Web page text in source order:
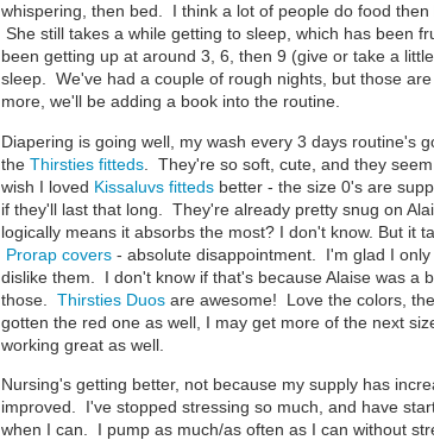
whispering, then bed. I think a lot of people do food
She still takes a while getting to sleep, which has been
been getting up at around 3, 6, then 9 (give or take a
sleep. We've had a couple of rough nights, but those
more, we'll be adding a book into the routine.
Diapering is going well, my wash every 3 days routine's
the Thirsties fitteds . They're so soft, cute, and they
wish I loved Kissaluvs fitteds better - the size 0's are
if they'll last that long. They're already pretty snug on
logically means it absorbs the most? I don't know. But it
Prorap covers - absolute disappointment. I'm glad I
dislike them. I don't know if that's because Alaise was a
those. Thirsties Duos are awesome! Love the colors,
gotten the red one as well, I may get more of the next
working great as well.
Nursing's getting better, not because my supply has
improved. I've stopped stressing so much, and have
when I can. I pump as much/as often as I can without